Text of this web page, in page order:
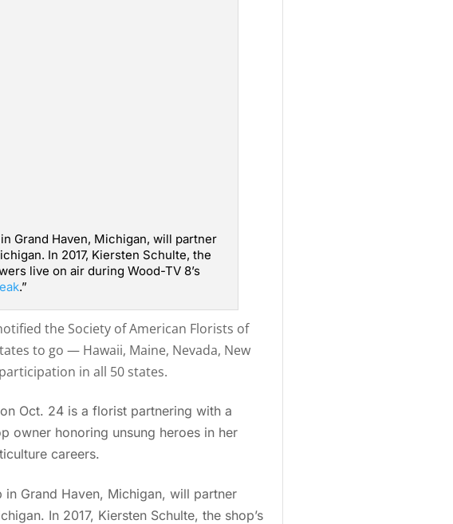
Grand Haven, Michigan, will partner
In 2017, Kiersten Schulte, the
live on air during Wood-TV 8’s
.”
the Society of American Florists of
to go — Hawaii, Maine, Nevada, New
in all 50 states.
Oct. 24 is a florist partnering with a
owner honoring unsung heroes in her
careers.
in Grand Haven, Michigan, will partner
In 2017, Kiersten Schulte, the shop’s